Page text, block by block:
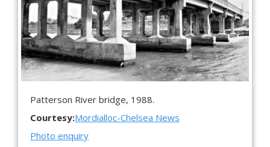
Patterson River bridge, 1988.
Courtesy:Mordialloc-Chelsea News
Photo enquiry